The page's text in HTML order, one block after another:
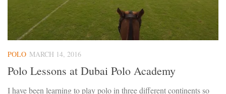
POLO MARCH 14, 2016
Polo Lessons at Dubai Polo Academy
I have been learning to play polo in three different continents so